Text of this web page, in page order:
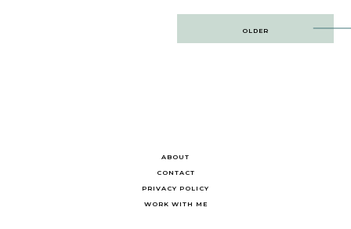
OLDER
ABOUT
CONTACT
PRIVACY POLICY
WORK WITH ME